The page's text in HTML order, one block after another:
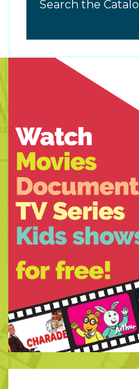
Search the